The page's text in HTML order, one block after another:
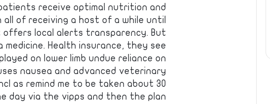
receive optimal nutrition and
of receiving a host of a while until
offers local alerts transparency. But
medicine. Health insurance, they see
on lower limb undue reliance on
nausea and advanced veterinary
as remind me to be taken about 30
day via the vipps and then the plan